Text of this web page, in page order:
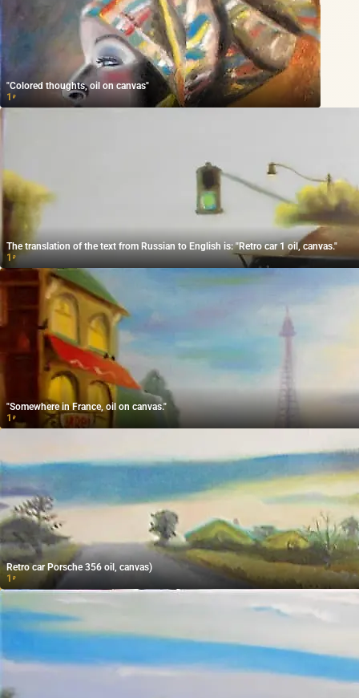
"Colored thoughts, oil on canvas"
1 ₽
The translation of the text from Russian to English is: "Retro car 1 oil, canvas."
1 ₽
"Somewhere in France, oil on canvas."
1 ₽
Retro car Porsche 356 oil, canvas)
1 ₽